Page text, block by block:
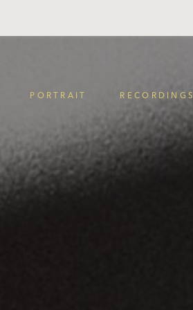
PORTRAIT RECORDINGS